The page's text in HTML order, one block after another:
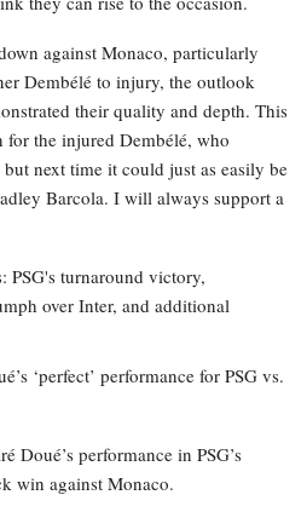
against Monaco, particularly
Dembélé to injury, the outlook
their quality and depth. This
the injured Dembélé, who
next time it could just as easily be
Barcola. I will always support a
‘perfect’ performance for PSG vs.
Doué’s performance in PSG’s
win against Monaco.